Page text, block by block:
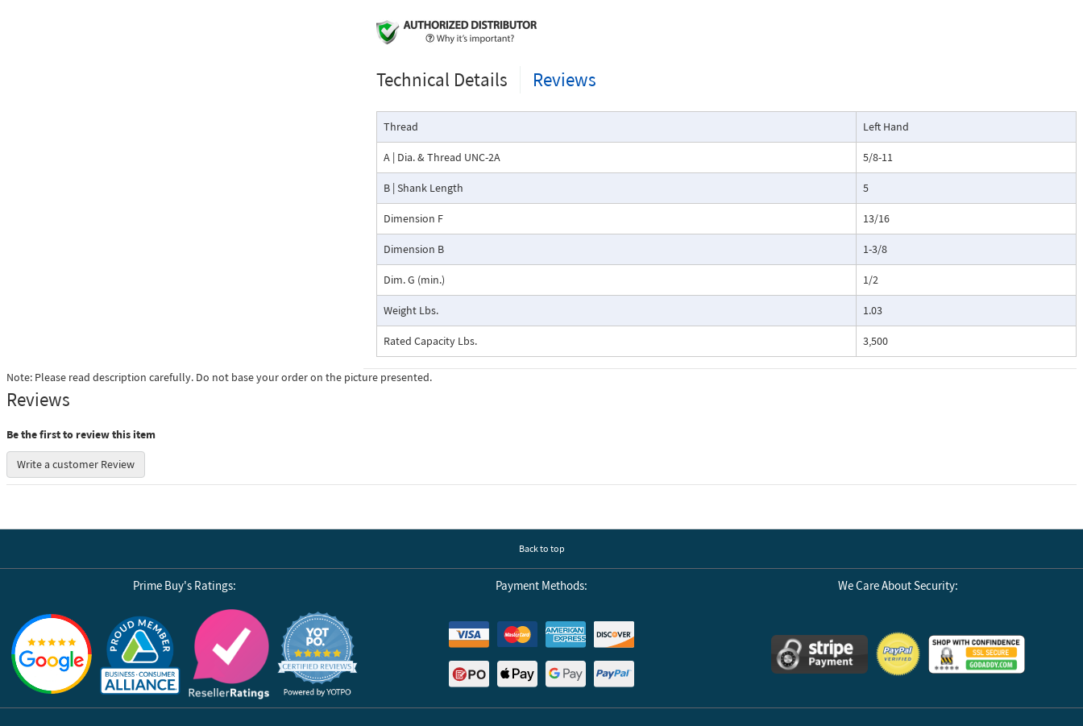
Technical Details Reviews
Thread Left Hand
A | Dia. & Thread UNC-2A 5/8-11
B | Shank Length 5
Dimension F 13/16
Dimension B 1-3/8
Dim. G (min.) 1/2
Weight Lbs. 1.03
Rated Capacity Lbs. 3,500
Note: Please read description carefully. Do not base your order on the picture presented.
Reviews
Be the first to review this item
Write a customer Review
Back to top
Prime Buy's Ratings:
Reviews by Yotpo
Payment Methods: We Care About Security: